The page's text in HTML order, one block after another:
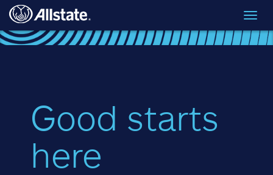
Skip to main content
Good starts
here